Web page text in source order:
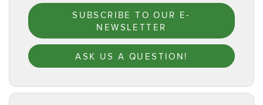
SUBSCRIBE TO OUR E-
NEWSLETTER
ASK US A QUESTION!